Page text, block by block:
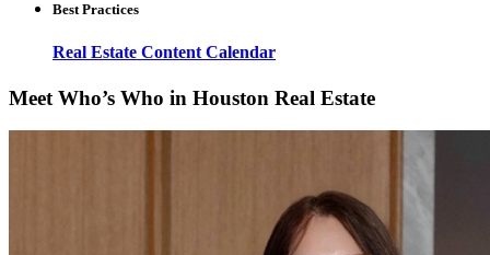
Best Practices
Real Estate Content Calendar
Meet Who’s Who in Houston Real Estate